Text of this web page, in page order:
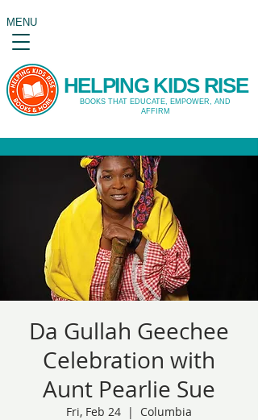
HELPING KIDS RISE
BOOKS THAT EDUCATE, EMPOWER, AND
AFFIRM
MENU
Da Gullah Geechee
Celebration with
Aunt Pearlie Sue
Fri, Feb 24
  |
Columbia